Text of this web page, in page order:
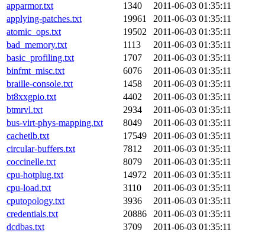
apparmor.txt
1340
2011-06-03 01:35:11
applying-patches.txt
19961
2011-06-03 01:35:11
atomic_ops.txt
19502
2011-06-03 01:35:11
bad_memory.txt
1113
2011-06-03 01:35:11
basic_profiling.txt
1707
2011-06-03 01:35:11
binfmt_misc.txt
6076
2011-06-03 01:35:11
braille-console.txt
1458
2011-06-03 01:35:11
bt8xxgpio.txt
4402
2011-06-03 01:35:11
btmrvl.txt
2934
2011-06-03 01:35:11
bus-virt-phys-mapping.txt
8049
2011-06-03 01:35:11
cachetlb.txt
17549
2011-06-03 01:35:11
circular-buffers.txt
7812
2011-06-03 01:35:11
coccinelle.txt
8079
2011-06-03 01:35:11
cpu-hotplug.txt
14972
2011-06-03 01:35:11
cpu-load.txt
3110
2011-06-03 01:35:11
cputopology.txt
3936
2011-06-03 01:35:11
credentials.txt
20886
2011-06-03 01:35:11
dcdbas.txt
3709
2011-06-03 01:35:11